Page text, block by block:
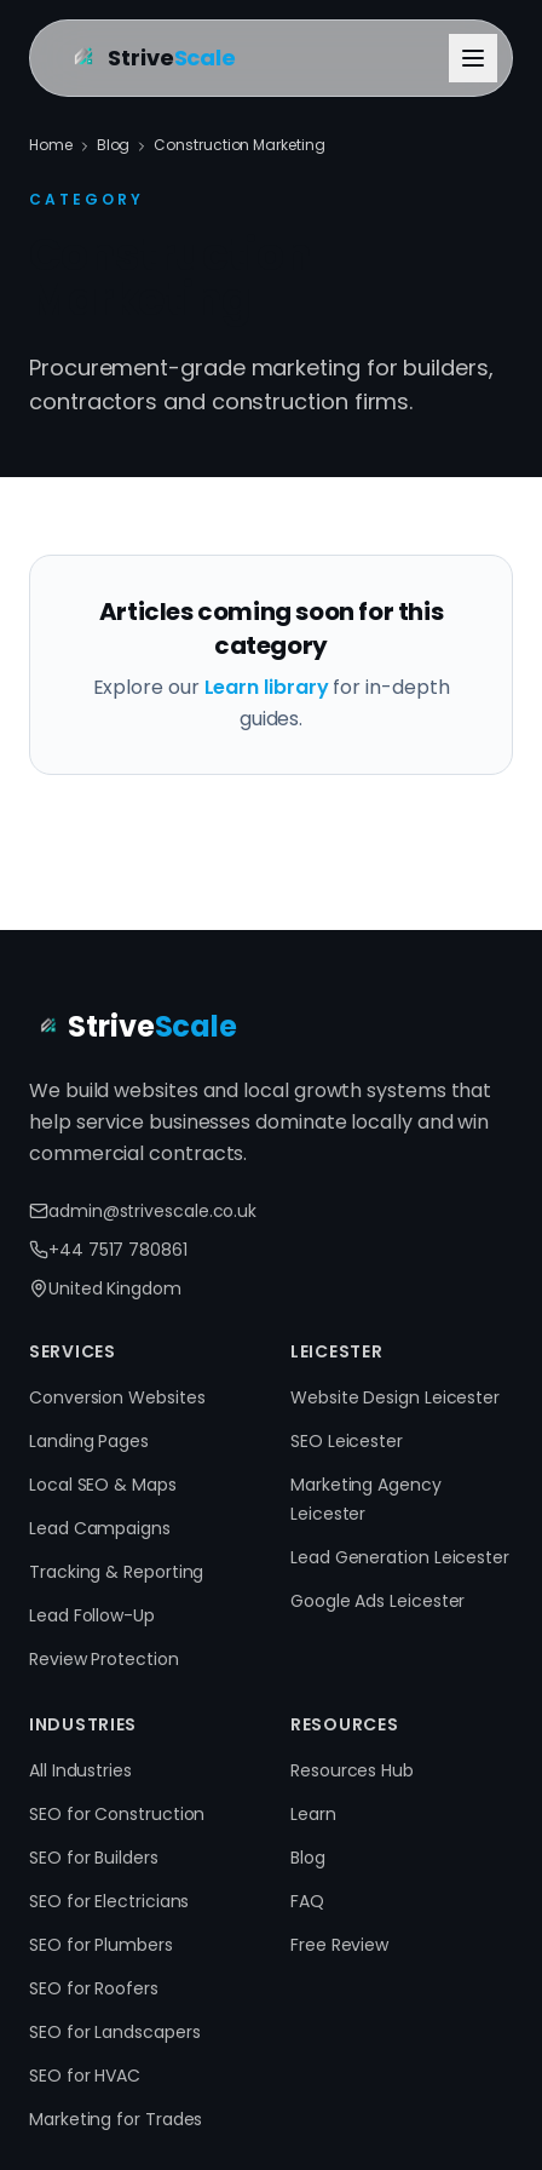
StriveScale
Home Blog Construction Marketing
CATEGORY
Procurement-grade marketing for builders,
contractors and construction firms.
Articles coming soon for this
category
Explore our Learn libraryfor in-depth
guides.
StriveScale
We build websites and local growth systems that
help service businesses dominate locally and win
commercial contracts.
admin@strivescale.co.uk
+44 7517 780861
United Kingdom
SERVICES
Conversion Websites
Landing Pages
Local SEO & Maps
Lead Campaigns
Tracking & Reporting
Lead Follow-Up
Review Protection
LEICESTER
Website Design Leicester
SEO Leicester
Marketing Agency
Leicester
Lead Generation Leicester
Google Ads Leicester
INDUSTRIES
All Industries
SEO for Construction
SEO for Builders
SEO for Electricians
SEO for Plumbers
SEO for Roofers
SEO for Landscapers
SEO for HVAC
Marketing for Trades
RESOURCES
Resources Hub
Learn
Blog
FAQ
Free Review